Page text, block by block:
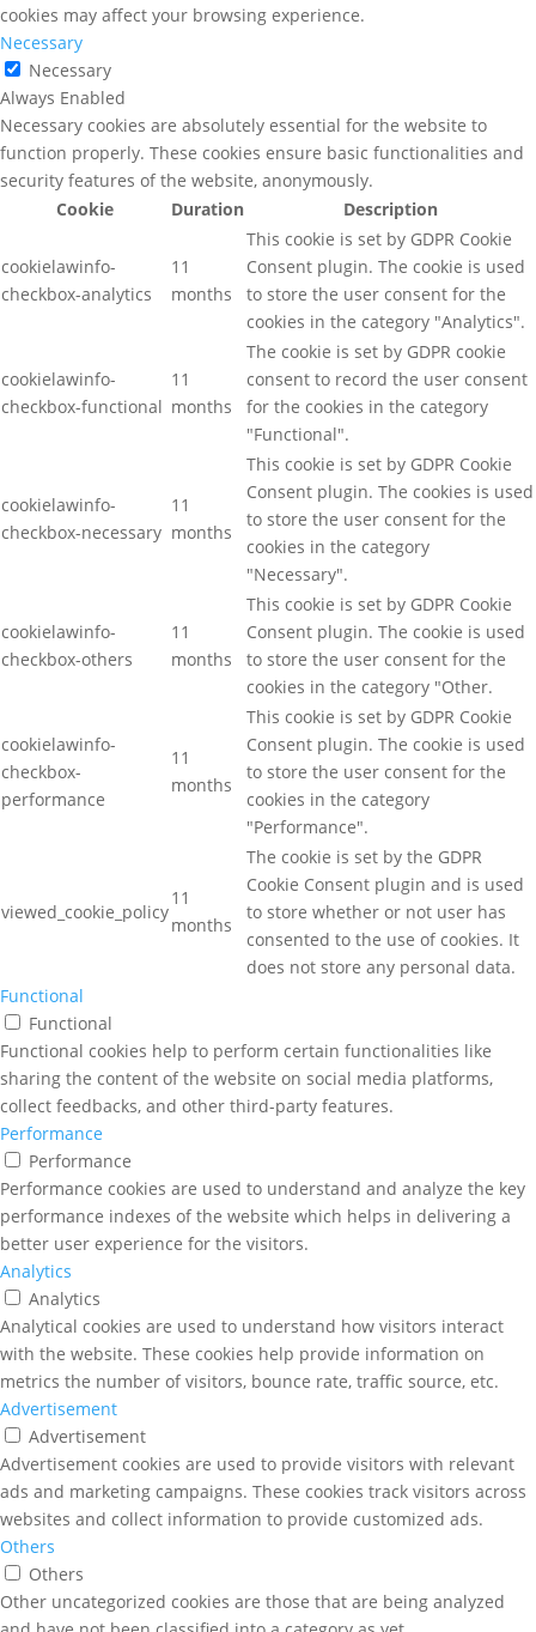
cookies may affect your browsing experience.
Necessary
Necessary
Always Enabled
Necessary cookies are absolutely essential for the website to
function properly. These cookies ensure basic functionalities and
security features of the website, anonymously.
Cookie
Duration Description
cookielawinfo-
checkbox-analytics
11
months
This cookie is set by GDPR Cookie
Consent plugin. The cookie is used
to store the user consent for the
cookies in the category "Analytics".
cookielawinfo-
checkbox-functional
11
months
The cookie is set by GDPR cookie
consent to record the user consent
for the cookies in the category
"Functional".
cookielawinfo-
checkbox-necessary
11
months
This cookie is set by GDPR Cookie
Consent plugin. The cookies is used
to store the user consent for the
cookies in the category
"Necessary".
cookielawinfo-
checkbox-others
11
months
This cookie is set by GDPR Cookie
Consent plugin. The cookie is used
to store the user consent for the
cookies in the category "Other.
cookielawinfo-
checkbox-
performance
11
months
This cookie is set by GDPR Cookie
Consent plugin. The cookie is used
to store the user consent for the
cookies in the category
"Performance".
viewed_cookie_policy
11
months
The cookie is set by the GDPR
Cookie Consent plugin and is used
to store whether or not user has
consented to the use of cookies. It
does not store any personal data.
Functional
Functional
Functional cookies help to perform certain functionalities like
sharing the content of the website on social media platforms,
collect feedbacks, and other third-party features.
Performance
Performance
Performance cookies are used to understand and analyze the key
performance indexes of the website which helps in delivering a
better user experience for the visitors.
Analytics
Analytics
Analytical cookies are used to understand how visitors interact
with the website. These cookies help provide information on
metrics the number of visitors, bounce rate, traffic source, etc.
Advertisement
Advertisement
Advertisement cookies are used to provide visitors with relevant
ads and marketing campaigns. These cookies track visitors across
websites and collect information to provide customized ads.
Others
Others
Other uncategorized cookies are those that are being analyzed